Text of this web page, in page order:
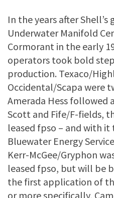
In the years after
Underwater Manifold
Cormorant in the early
operators took bold
production. Texaco/
Occidental/Scapa were
Amerada Hess followed
Scott and Fife/F-fields,
leased fpso – and with
Bluewater Energy
Kerr-McGee/Gryphon
leased fpso, but will be
the first application of
or more specifically,